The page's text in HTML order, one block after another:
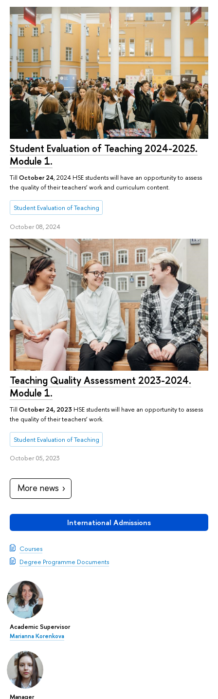
International Admissions
Courses
Degree Programme Documents
Academic Supervisor
Marianna Korenkova
Manager
Student Evaluation of Teaching 2024-2025.
Module 1.
Till October 24, 2024 HSE students will have an opportunity to assess
the quality of their teachers’ work and curriculum content.
Student Evaluation of Teaching
October 08, 2024
Teaching Quality Assessment 2023-2024.
Module 1.
Till October 24, 2023 HSE students will have an opportunity to assess
the quality of their teachers’ work.
Student Evaluation of Teaching
October 05, 2023
More news